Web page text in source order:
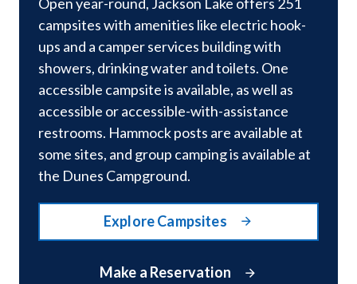
campsites with amenities like electric hook-
ups and a camper services building with
showers, drinking water and toilets. One
accessible campsite is available, as well as
accessible or accessible-with-assistance
restrooms. Hammock posts are available at
some sites, and group camping is available at
the Dunes Campground.
Explore Campsites
Make a Reservation